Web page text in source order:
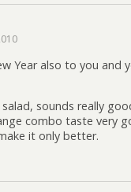
Year also to you and
sounds really
combo taste very
it only better.